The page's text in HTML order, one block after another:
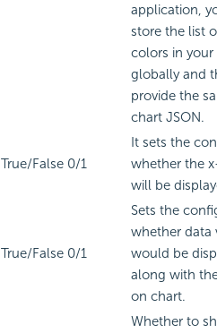
application,
store the list
colors in
globally and
provide the
chart JSON.
True/False 0/1
It sets the
whether the
will be
True/False 0/1
Sets the
whether data
would be
along with
on chart.
Whether to